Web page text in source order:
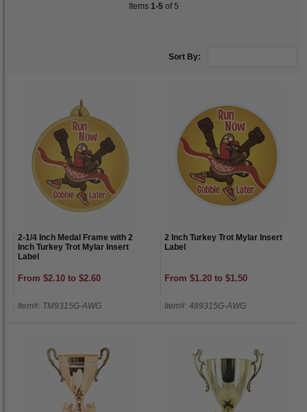
Items 1-5of 5
Sort By:
2-1/4 Inch Medal Frame with 2
Inch Turkey Trot Mylar Insert
Label
From $2.10 to $2.60
Item#: TM9315G-AWG
2 Inch Turkey Trot Mylar Insert
Label
From $1.20 to $1.50
Item#: 489315G-AWG